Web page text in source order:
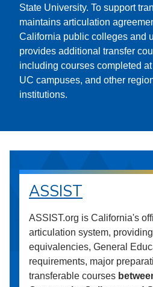
State University. To support
maintains articulation
California public colleges and
provides additional transfer
including courses completed
UC campuses, and other
institutions.
ASSIST
ASSIST.org is California's
articulation system,
equivalencies, General
requirements, major
transferable courses